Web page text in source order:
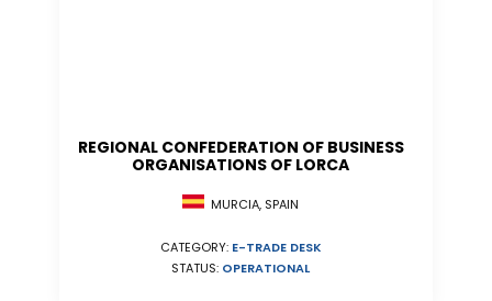
REGIONAL CONFEDERATION OF BUSINESS
ORGANISATIONS OF LORCA
MURCIA, SPAIN
CATEGORY: E-TRADE DESK
STATUS: OPERATIONAL